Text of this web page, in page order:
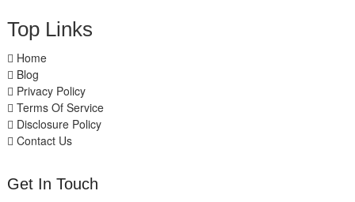
Top Links
Home
Blog
Privacy Policy
Terms Of Service
Disclosure Policy
Contact Us
Get In Touch